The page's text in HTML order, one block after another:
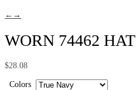
← →
WORN 74462 HAT
$28.08
Colors